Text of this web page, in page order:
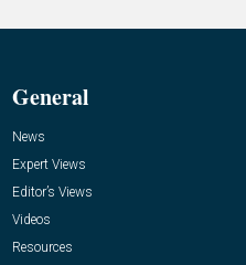
General
News
Expert Views
Editor’s Views
Videos
Resources